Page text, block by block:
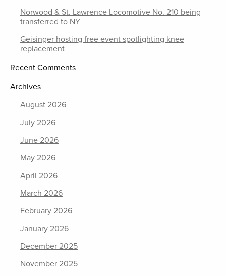
Norwood & St. Lawrence Locomotive No. 210 being
transferred to NY
Geisinger hosting free event spotlighting knee
replacement
Recent Comments
Archives
August 2026
July 2026
June 2026
May 2026
April 2026
March 2026
February 2026
January 2026
December 2025
November 2025